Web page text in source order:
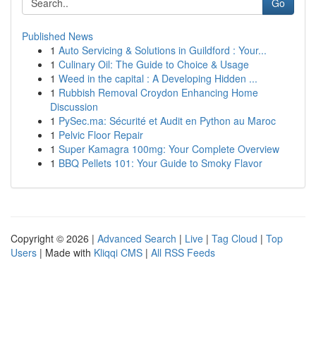
Go
Published News
1 Auto Servicing & Solutions in Guildford : Your...
1 Culinary Oil: The Guide to Choice & Usage
1 Weed in the capital : A Developing Hidden ...
1 Rubbish Removal Croydon Enhancing Home
Discussion
1 PySec.ma: Sécurité et Audit en Python au Maroc
1 Pelvic Floor Repair
1 Super Kamagra 100mg: Your Complete Overview
1 BBQ Pellets 101: Your Guide to Smoky Flavor
Copyright © 2026 | Advanced Search | Live | Tag Cloud | Top
Users | Made with Kliqqi CMS | All RSS Feeds